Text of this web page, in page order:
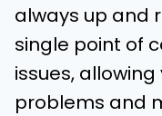
always up and
single point of
issues,
problems and